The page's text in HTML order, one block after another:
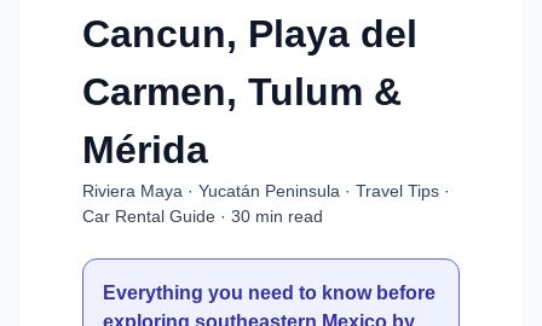
Cancun, Playa del
Carmen, Tulum &
Mérida
Riviera Maya · Yucatán Peninsula · Travel Tips ·
Car Rental Guide · 30 min read
Everything you need to know before